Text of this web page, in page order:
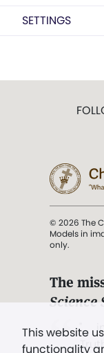
SETTINGS
This website
functionality
© 2026 The
Models in
only.
The
Science
". . .